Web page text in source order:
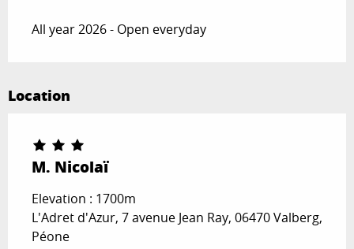
All year 2026 - Open everyday
Location
M. Nicolaï
Elevation : 1700m
L'Adret d'Azur, 7 avenue Jean Ray, 06470 Valberg,
Péone